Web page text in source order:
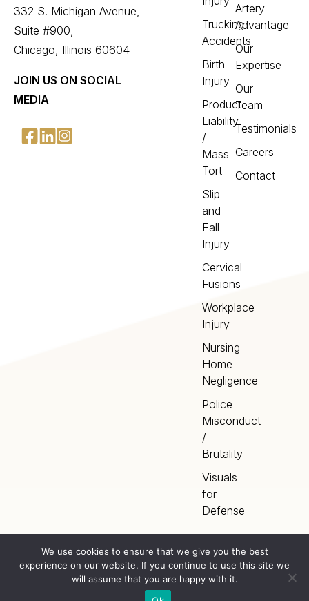
332 S. Michigan Avenue,
Suite #900,
Chicago, Illinois 60604
JOIN US ON SOCIAL
MEDIA
Trucking
Accidents
Birth
Injury
Product
Liability
/
Mass
Tort
Slip
and
Fall
Injury
Cervical
Fusions
Workplace
Injury
Nursing
Home
Negligence
Police
Misconduct
/
Brutality
Visuals
for
Defense
Artery
Advantage
Our
Expertise
Our
Team
Testimonials
Careers
Contact
©2026Artery Studios
Home
Terms
We use cookies to ensure that we give you the best
experience on our website. If you continue to use this site we
will assume that you are happy with it.